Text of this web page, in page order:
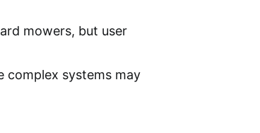
mowers, but user
complex systems may